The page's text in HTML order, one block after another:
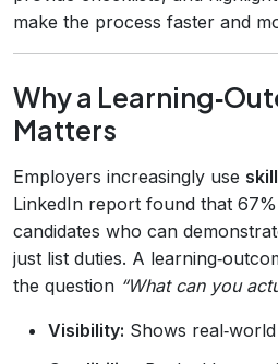
make the process faster and
Why a
Matters
Employers increasingly use
LinkedIn report found that
candidates who can
just list duties. A
the question “What can you
Visibility: Shows